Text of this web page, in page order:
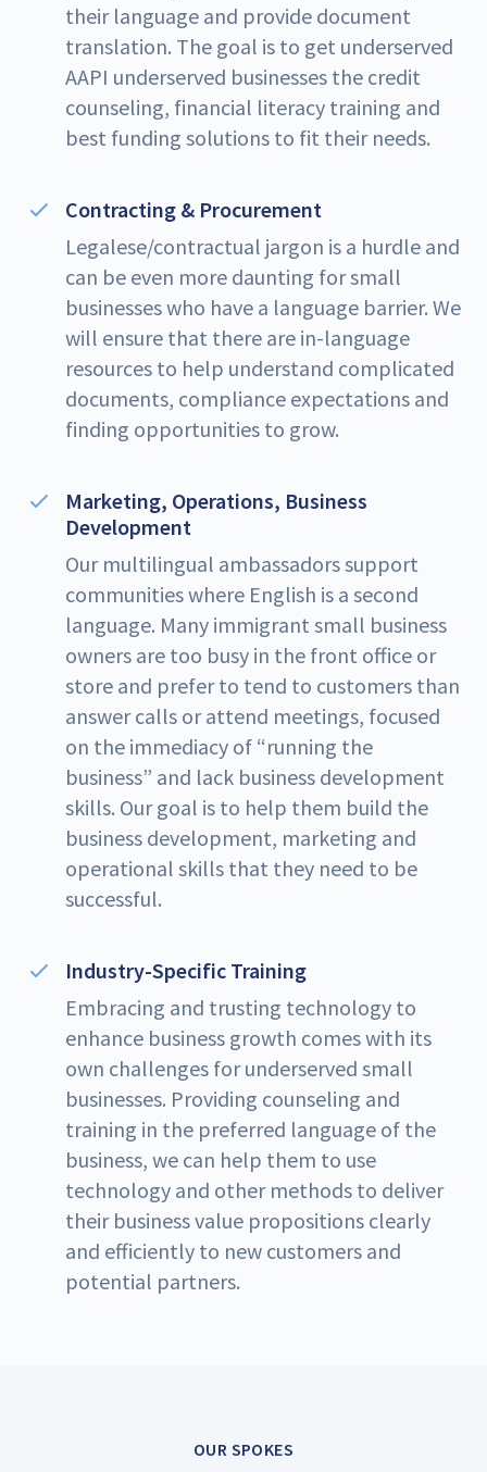
their language and provide document
translation. The goal is to get underserved
AAPI underserved businesses the credit
counseling, financial literacy training and
best funding solutions to fit their needs.
Contracting & Procurement
Legalese/contractual jargon is a hurdle and
can be even more daunting for small
businesses who have a language barrier. We
will ensure that there are in-language
resources to help understand complicated
documents, compliance expectations and
finding opportunities to grow.
Marketing, Operations, Business
Development
Our multilingual ambassadors support
communities where English is a second
language. Many immigrant small business
owners are too busy in the front office or
store and prefer to tend to customers than
answer calls or attend meetings, focused
on the immediacy of “running the
business” and lack business development
skills. Our goal is to help them build the
business development, marketing and
operational skills that they need to be
successful.
Industry-Specific Training
Embracing and trusting technology to
enhance business growth comes with its
own challenges for underserved small
businesses. Providing counseling and
training in the preferred language of the
business, we can help them to use
technology and other methods to deliver
their business value propositions clearly
and efficiently to new customers and
potential partners.
OUR SPOKES